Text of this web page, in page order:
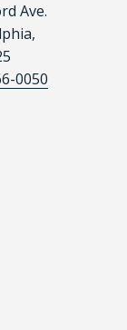
Ave.
0050